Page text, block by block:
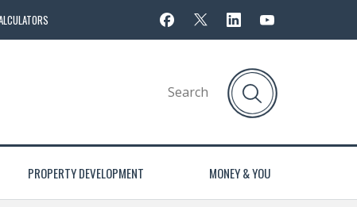
PROPERTY DEVELOPMENT MONEY & YOU